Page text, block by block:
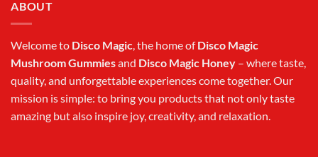
ABOUT
Welcome to Disco Magic , the home ofDisco Magic
Mushroom Gummiesand Disco Magic Honey – where taste,
quality, and unforgettable experiences come together. Our
mission is simple: to bring you products that not only taste
amazing but also inspire joy, creativity, and relaxation.